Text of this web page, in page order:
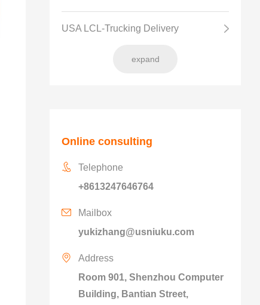
USA LCL-Trucking Delivery
expand
Online consulting
Telephone
+8613247646764
Mailbox
yukizhang@usniuku.com
Address
Room 901, Shenzhou Computer
Building, Bantian Street,